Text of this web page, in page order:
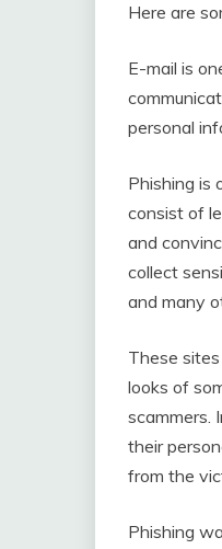
Here are
E-mail is
personal
Phishing is
consist of
and
collect
and many
These
looks of
scammers.
their
from the
Phishing